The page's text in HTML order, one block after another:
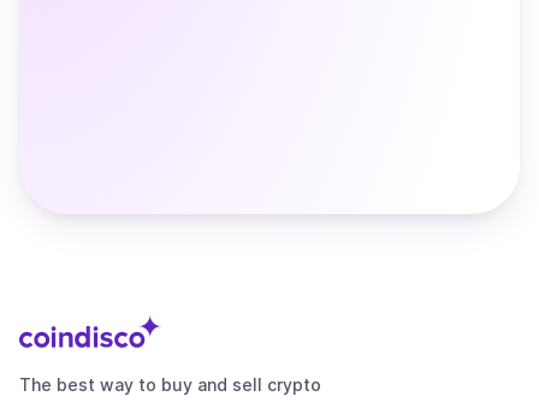
The best way to buy and sell crypto